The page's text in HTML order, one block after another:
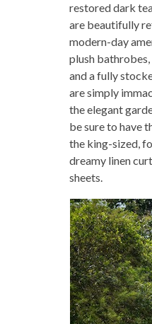
restored dark
are beautifully
modern-day
plush
and a fully
are simply
the elegant
be sure to have
the king-sized,
dreamy linen
sheets.